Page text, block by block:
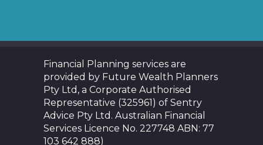
Financial Planning services are
provided by Future Wealth Planners
Pty Ltd, a Corporate Authorised
Representative (325961) of Sentry
Advice Pty Ltd. Australian Financial
Services Licence No. 227748 ABN: 77
103 642 888)